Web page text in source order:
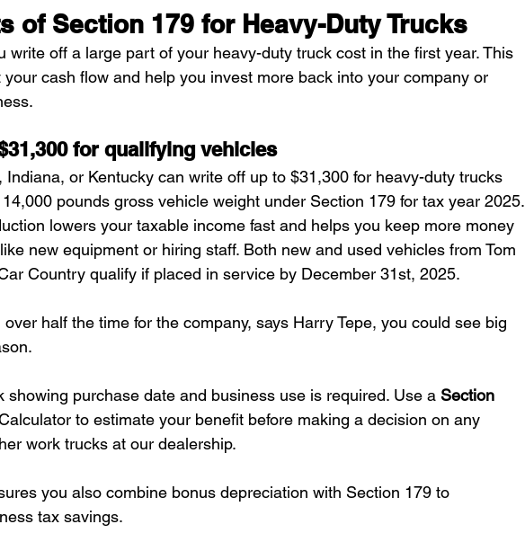
of Section 179 for Heavy-Duty Trucks
write off a large part of your heavy-duty truck cost in the first year. This
cash flow and help you invest more back into your company or
for qualifying vehicles
Indiana, or Kentucky can write off up to $31,300 for heavy-duty trucks
pounds gross vehicle weight under Section 179 for tax year 2025.
lowers your taxable income fast and helps you keep more money
new equipment or hiring staff. Both new and used vehicles from Tom
Country qualify if placed in service by December 31st, 2025.
half the time for the company, says Harry Tepe, you could see big
showing purchase date and business use is required. Use a Section
to estimate your benefit before making a decision on any
work trucks at our dealership.
you also combine bonus depreciation with Section 179 to
tax savings.